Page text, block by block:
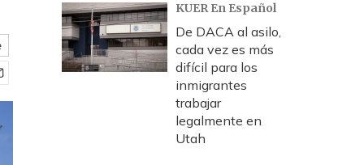
KUER En Español
De DACA al asilo,
cada vez es más
difícil para los
inmigrantes
trabajar
legalmente en
Utah